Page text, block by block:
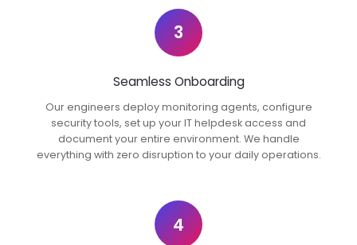
3
Seamless Onboarding
Our engineers deploy monitoring agents, configure
security tools, set up your IT helpdesk access and
document your entire environment. We handle
everything with zero disruption to your daily operations.
4